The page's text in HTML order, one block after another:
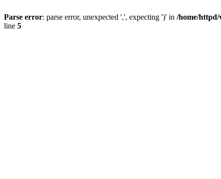
Parse error: parse error, unexpected ',', expecting ')' in /home/httpd/
line 5